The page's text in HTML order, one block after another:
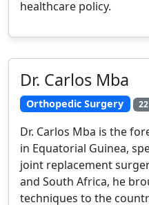
healthcare policy.
Dr. Carlos Mba
Orthopedic Surgery
Dr. Carlos Mba is the
in Equatorial Guinea,
joint replacement
and South Africa, he
techniques to the